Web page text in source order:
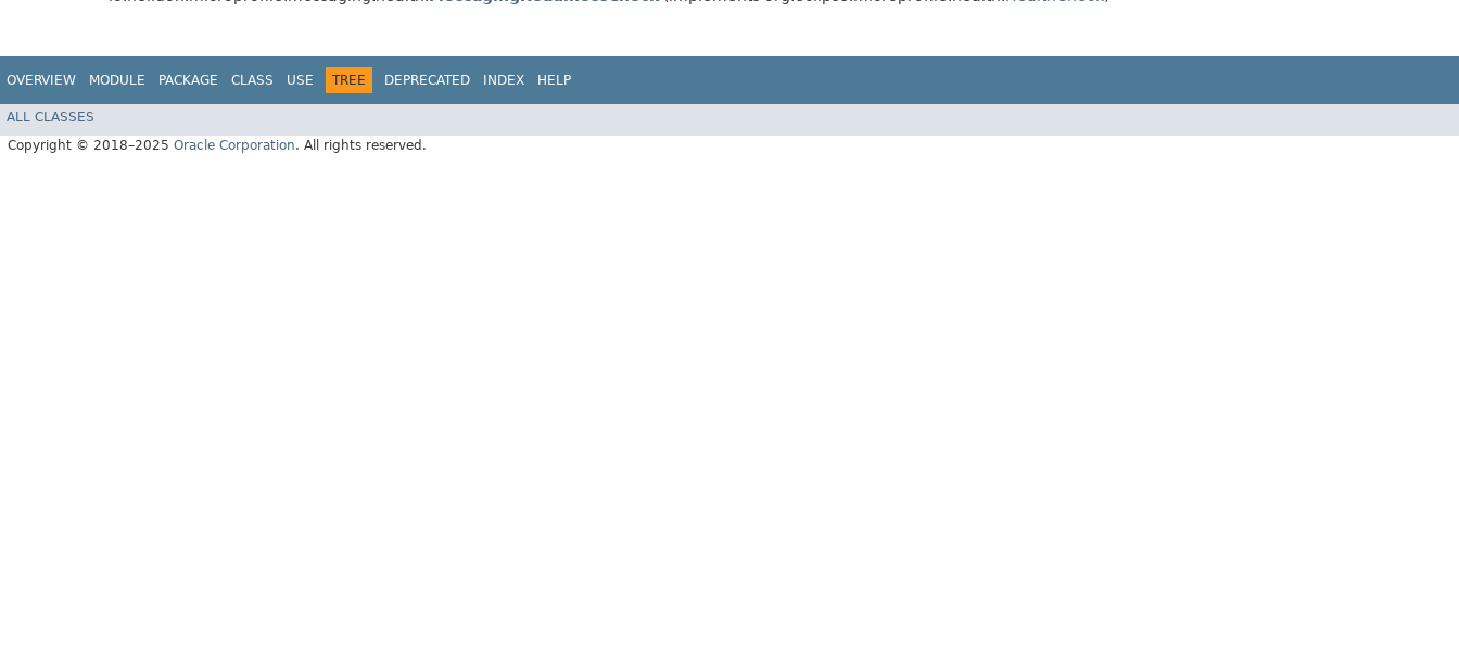
OVERVIEW MODULE PACKAGE CLASS USE TREE DEPRECATED INDEX HELP
ALL CLASSES
Copyright © 2018–2025 Oracle Corporation. All rights reserved.